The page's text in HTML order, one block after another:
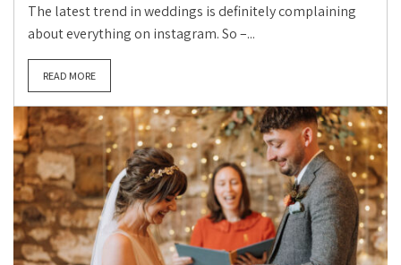
The latest trend in weddings is definitely complaining
about everything on instagram. So –...
READ MORE